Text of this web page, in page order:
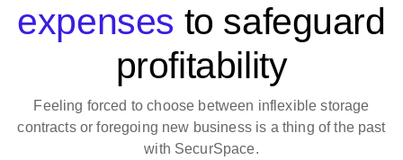
expenses to safeguard
profitability
Feeling forced to choose between inflexible storage
contracts or foregoing new business is a thing of the past
with SecurSpace.